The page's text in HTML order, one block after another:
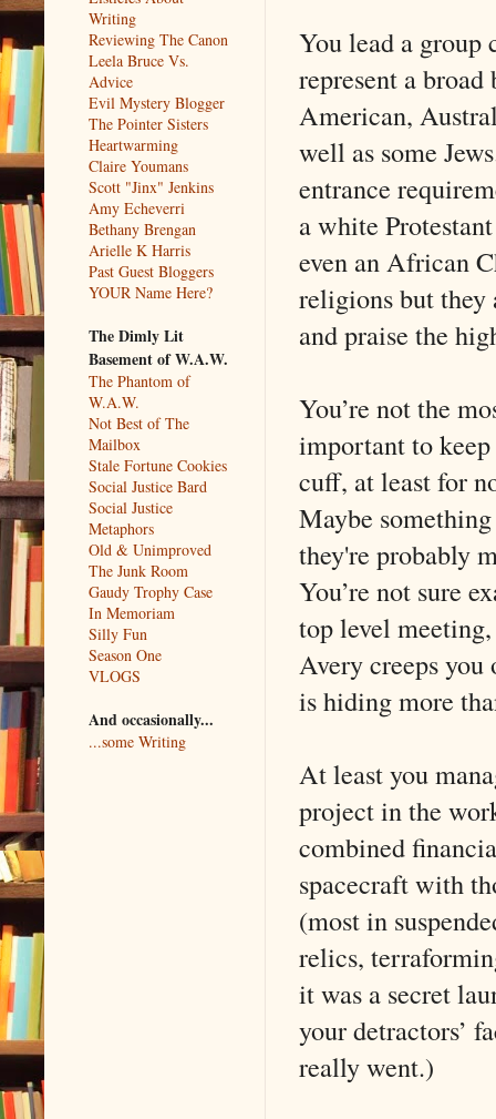
You lead a group
represent a
American,
well as some
entrance
a white
even an African
religions but they
and praise the
You’re not the
important to
cuff, at least for
Maybe
they're probably
You’re not sure
top level
Avery creeps
is hiding more
At least you
project in the
combined
spacecraft with
(most in
relics,
it was a secret
your detractors’
really went.)
Writing
Reviewing The Canon
Leela Bruce Vs.
Advice
Evil Mystery Blogger
The Pointer Sisters
Heartwarming
Claire Youmans
Scott "Jinx" Jenkins
Amy Echeverri
Bethany Brengan
Arielle K Harris
Past Guest Bloggers
YOUR Name Here?
The Dimly Lit
Basement of W.A.W.
The Phantom of
W.A.W.
Not Best of The
Mailbox
Stale Fortune Cookies
Social Justice Bard
Social Justice
Metaphors
Old & Unimproved
The Junk Room
Gaudy Trophy Case
In Memoriam
Silly Fun
Season One
VLOGS
And occasionally...
...some Writing